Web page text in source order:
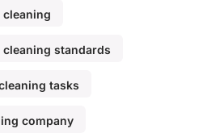
standards
tasks
company